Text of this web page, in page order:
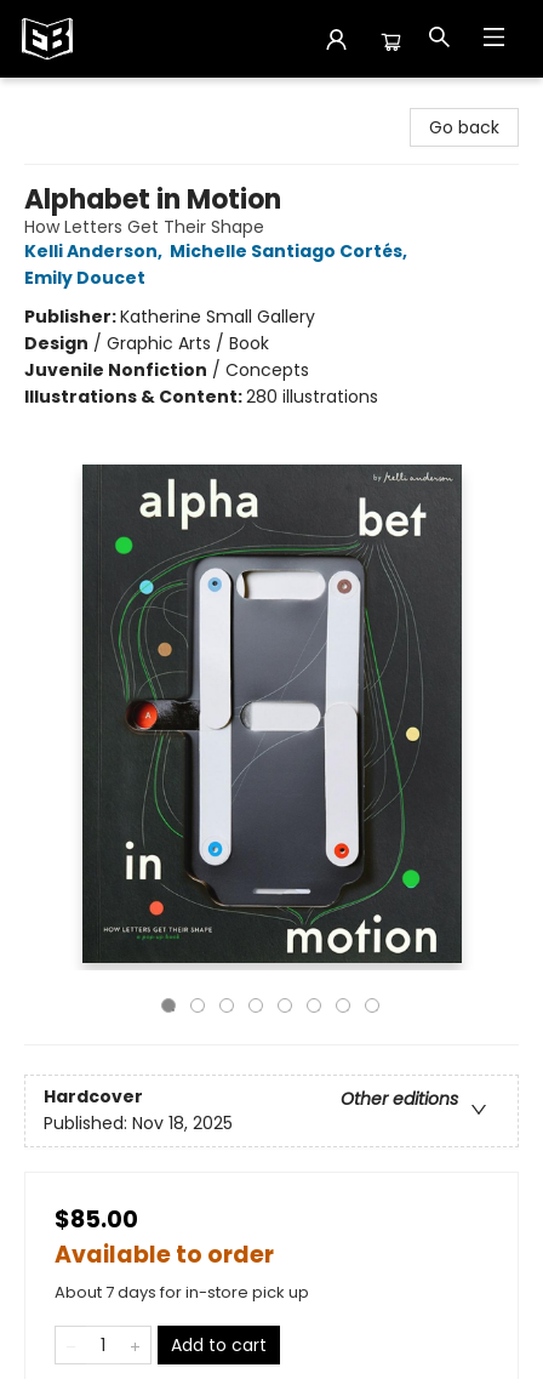
Go back
Alphabet in Motion
How Letters Get Their Shape
Kelli Anderson, Michelle Santiago Cortés,
Emily Doucet
Publisher:Katherine Small Gallery
Design / Graphic Arts / Book
Juvenile Nonfiction / Concepts
Illustrations & Content:280 illustrations
Hardcover
Other editions
Published: Nov 18, 2025
$85.00
Available to order
About 7 days for in-store pick up
Add to cart